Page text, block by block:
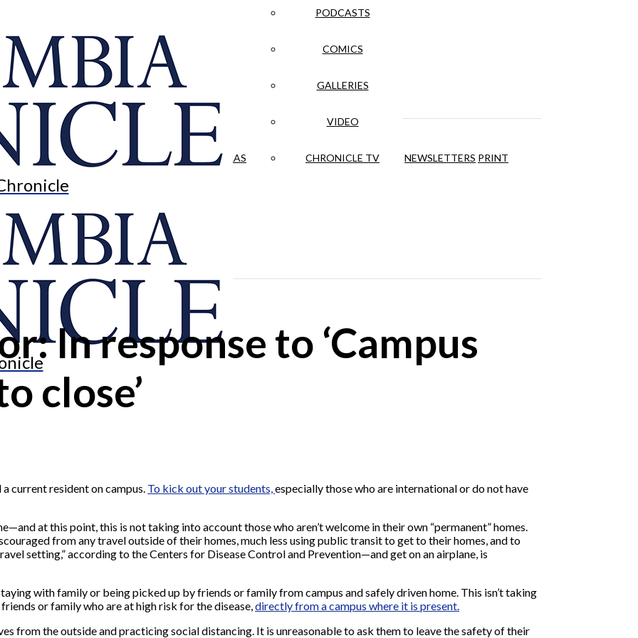
CULTURE OPINION HISTORIAS NUESTRAS
PODCASTS
COMICS
GALLERIES
VIDEO
CHRONICLE TV NEWSLETTERS PRINT
In response to ‘Campus
close’
current resident on campus. To kick out your students,especially those who are international or do not have
at this point, this is not taking into account those who aren’t welcome in their own “permanent” homes.
from any travel outside of their homes, much less using public transit to get to their homes, and to
setting,” according to the Centers for Disease Control and Prevention—and get on an airplane, is
with family or being picked up by friends or family from campus and safely driven home. This isn’t taking
or family who are at high risk for the disease,directly from a campus where it is present.
from the outside and practicing social distancing. It is unreasonable to ask them to leave the safety of their